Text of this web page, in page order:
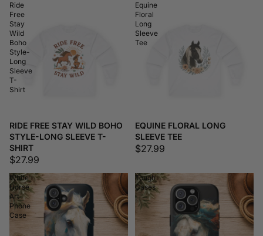
Ride
Free
Stay
Wild
Boho
Style-
Long
Sleeve
T-
Shirt
RIDE FREE STAY WILD BOHO
STYLE-LONG SLEEVE T-
SHIRT
$27.99
Equine
Floral
Long
Sleeve
Tee
EQUINE FLORAL LONG
SLEEVE TEE
$27.99
White
Horse
Art
Phone
Case
Tough
Cases